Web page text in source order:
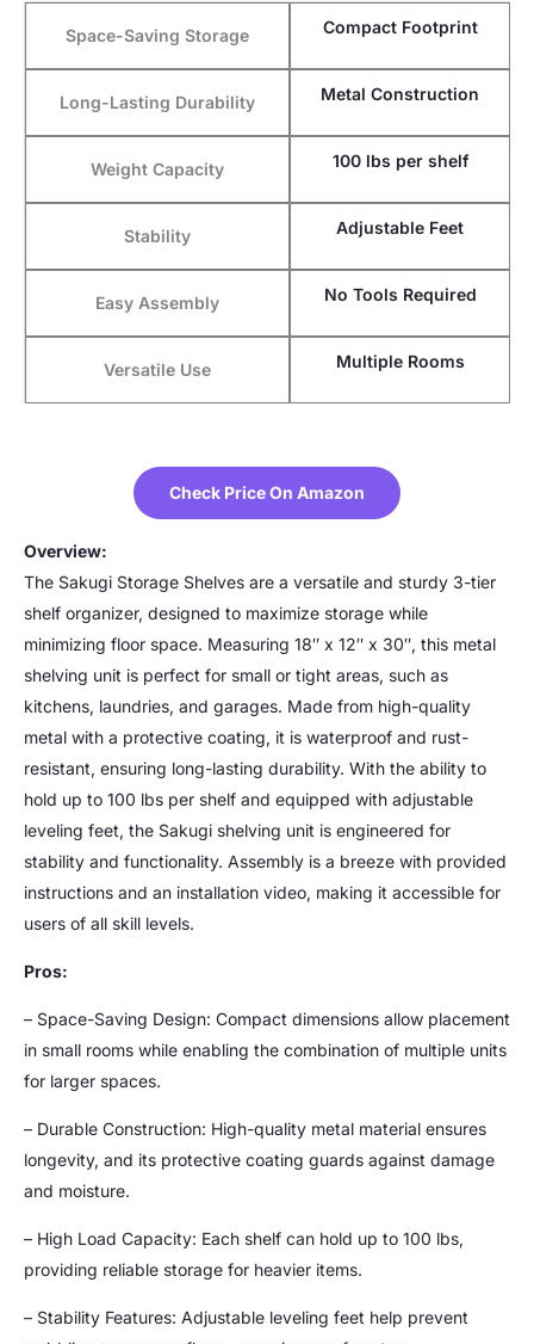
Space-Saving Storage Compact Footprint
Long-Lasting Durability Metal Construction
Weight Capacity 100 lbs per shelf
Stability Adjustable Feet
Easy Assembly No Tools Required
Versatile Use Multiple Rooms
Check Price On Amazon
Overview:
The Sakugi Storage Shelves are a versatile and sturdy 3-tier
shelf organizer, designed to maximize storage while
minimizing floor space. Measuring 18″ x 12″ x 30″, this metal
shelving unit is perfect for small or tight areas, such as
kitchens, laundries, and garages. Made from high-quality
metal with a protective coating, it is waterproof and rust-
resistant, ensuring long-lasting durability. With the ability to
hold up to 100 lbs per shelf and equipped with adjustable
leveling feet, the Sakugi shelving unit is engineered for
stability and functionality. Assembly is a breeze with provided
instructions and an installation video, making it accessible for
users of all skill levels.
Pros:
– Space-Saving Design: Compact dimensions allow placement
in small rooms while enabling the combination of multiple units
for larger spaces.
– Durable Construction: High-quality metal material ensures
longevity, and its protective coating guards against damage
and moisture.
– High Load Capacity: Each shelf can hold up to 100 lbs,
providing reliable storage for heavier items.
– Stability Features: Adjustable leveling feet help prevent